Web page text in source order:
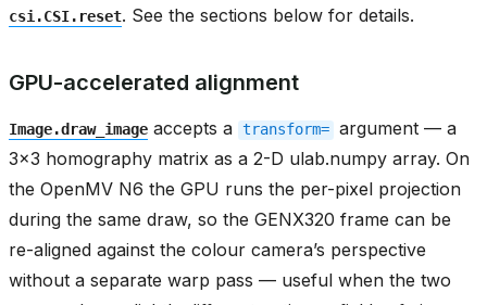
csi.CSI.reset. See the sections below for details.
GPU-accelerated alignment
Image.draw_image accepts a transform= argument — a
3x3 homography matrix as a 2-D ulab.numpy array. On
the OpenMV N6 the GPU runs the per-pixel projection
during the same draw, so the GENX320 frame can be
re-aligned against the colour camera’s perspective
without a separate warp pass — useful when the two